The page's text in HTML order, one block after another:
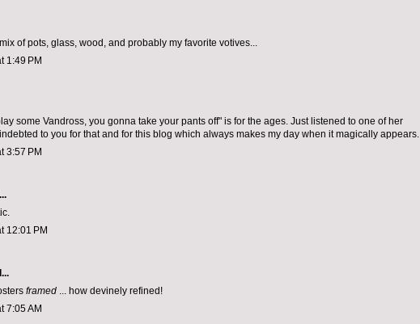
of pots, glass, wood, and probably my favorite votives...
1:49 PM
some Vandross, you gonna take your pants off" is for the ages. Just listened to one of her
to you for that and for this blog which always makes my day when it magically appears.
3:57 PM
12:01 PM
framed ... how devinely refined!
7:05 AM